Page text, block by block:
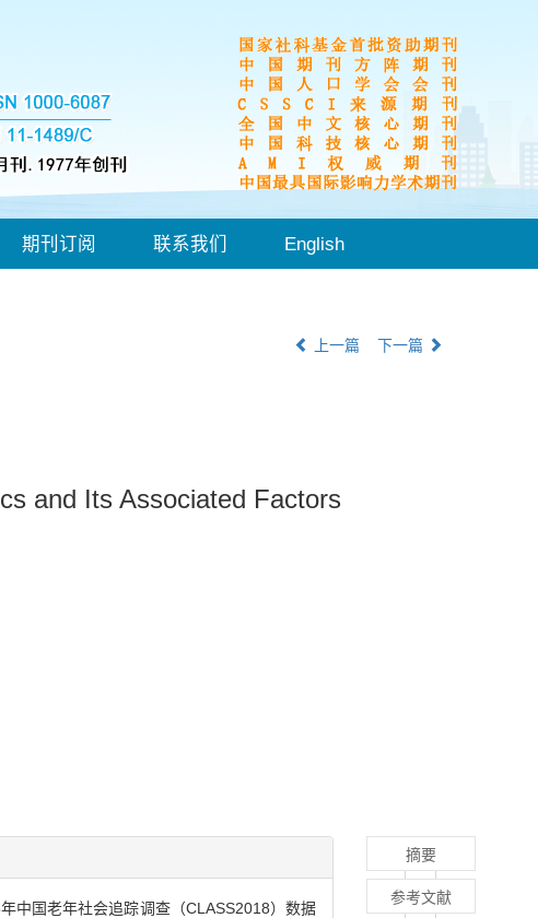
期刊订阅 联系我们 English
上一篇 下一篇
and Its Associated Factors
中国老年社会追踪调查（CLASS2018）数据
摘要
参考文献